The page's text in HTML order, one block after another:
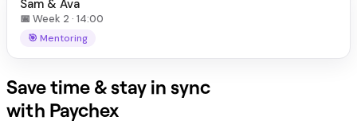
Sam & Ava
📅 Week 2 · 14:00
🎯 Mentoring
Save time & stay in sync
with Paychex